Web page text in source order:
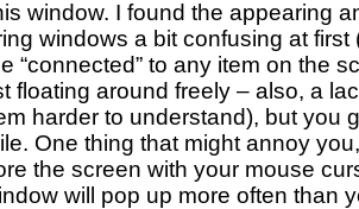
window. I found the appearing
windows a bit confusing at first
“connected” to any item on the
floating around freely – also, a
harder to understand), but you
One thing that might annoy
the screen with your mouse
will pop up more often than